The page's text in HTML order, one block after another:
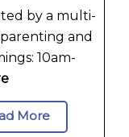
by a multi-
and
10am-
More